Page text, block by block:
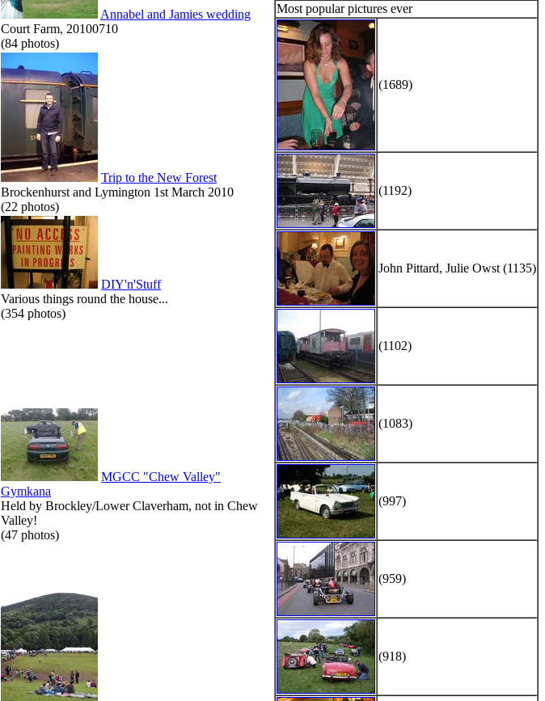
Most popular pictures ever
(1689)
(1192)
John Pittard, Julie Owst (1135)
(1102)
(1083)
(997)
(959)
(918)
Annabel and Jamies wedding
Court Farm, 20100710
(84 photos)
Trip to the New Forest
Brockenhurst and Lymington 1st March 2010
(22 photos)
DIY'n'Stuff
Various things round the house...
(354 photos)
MGCC "Chew Valley"
Gymkana
Held by Brockley/Lower Claverham, not in Chew
Valley!
(47 photos)